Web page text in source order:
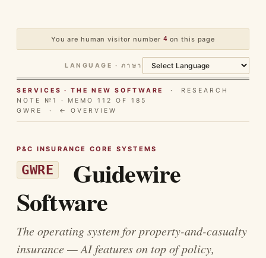
You are human visitor number 4 on this page
LANGUAGE · ภาษา
SERVICES · THE NEW SOFTWARE
· RESEARCH
NOTE №1 · MEMO 112 OF 185
GWRE · ← OVERVIEW
P&C INSURANCE CORE SYSTEMS
GWRE Guidewire
Software
The operating system for property-and-casualty
insurance — AI features on top of policy,